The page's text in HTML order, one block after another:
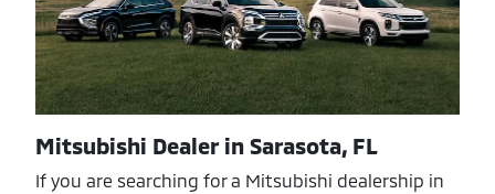
Mitsubishi Dealer in Sarasota, FL
If you are searching for a Mitsubishi dealership in